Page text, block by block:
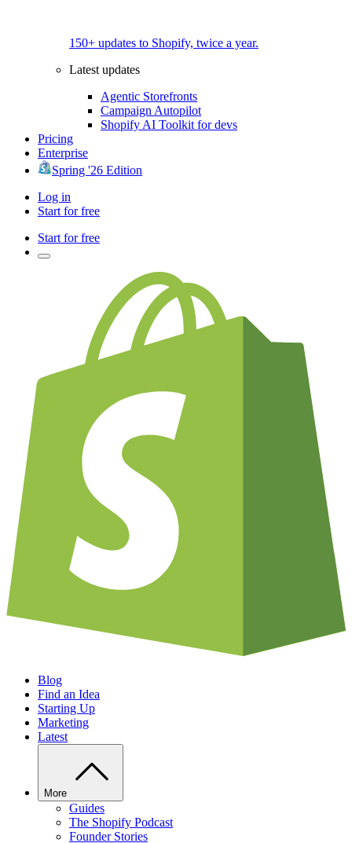
150+ updates to Shopify, twice a year.
Latest updates
Agentic Storefronts
Campaign Autopilot
Shopify AI Toolkit for devs
Pricing
Enterprise
Spring '26 Edition
Log in
Start for free
Start for free
Blog
Find an Idea
Starting Up
Marketing
Latest
More
Guides
The Shopify Podcast
Founder Stories